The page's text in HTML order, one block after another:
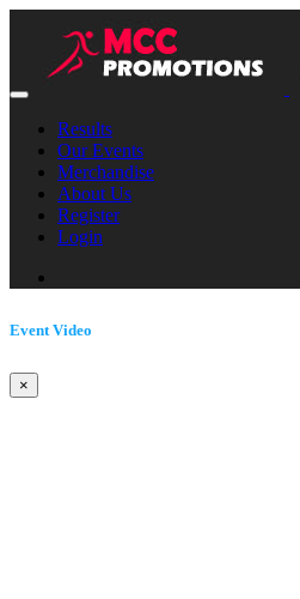
Results
Our Events
Merchandise
About Us
Register
Login
Event Video
×